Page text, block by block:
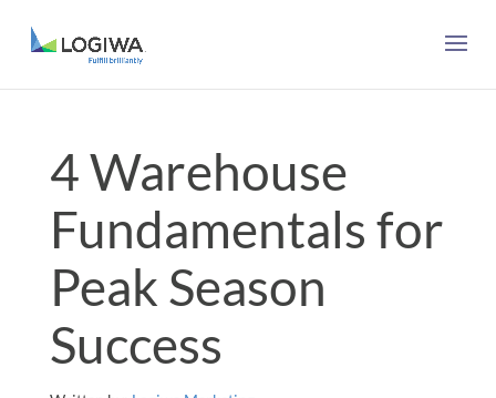
4 Warehouse
Fundamentals for
Peak Season
Success